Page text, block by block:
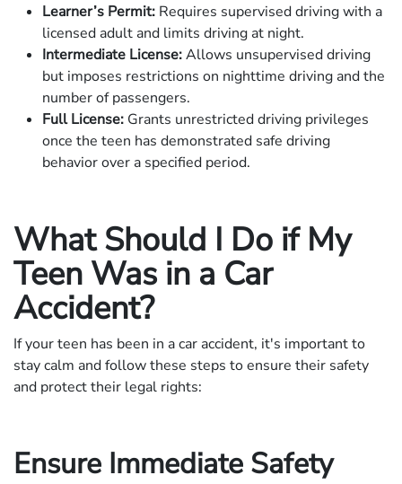
Learner’s Permit: Requires supervised driving with a
licensed adult and limits driving at night.
Intermediate License:Allows unsupervised driving
but imposes restrictions on nighttime driving and the
number of passengers.
Full License: Grants unrestricted driving privileges
once the teen has demonstrated safe driving
behavior over a specified period.
What Should I Do if My
Teen Was in a Car
Accident?
If your teen has been in a car accident, it's important to
stay calm and follow these steps to ensure their safety
and protect their legal rights:
Ensure Immediate Safety